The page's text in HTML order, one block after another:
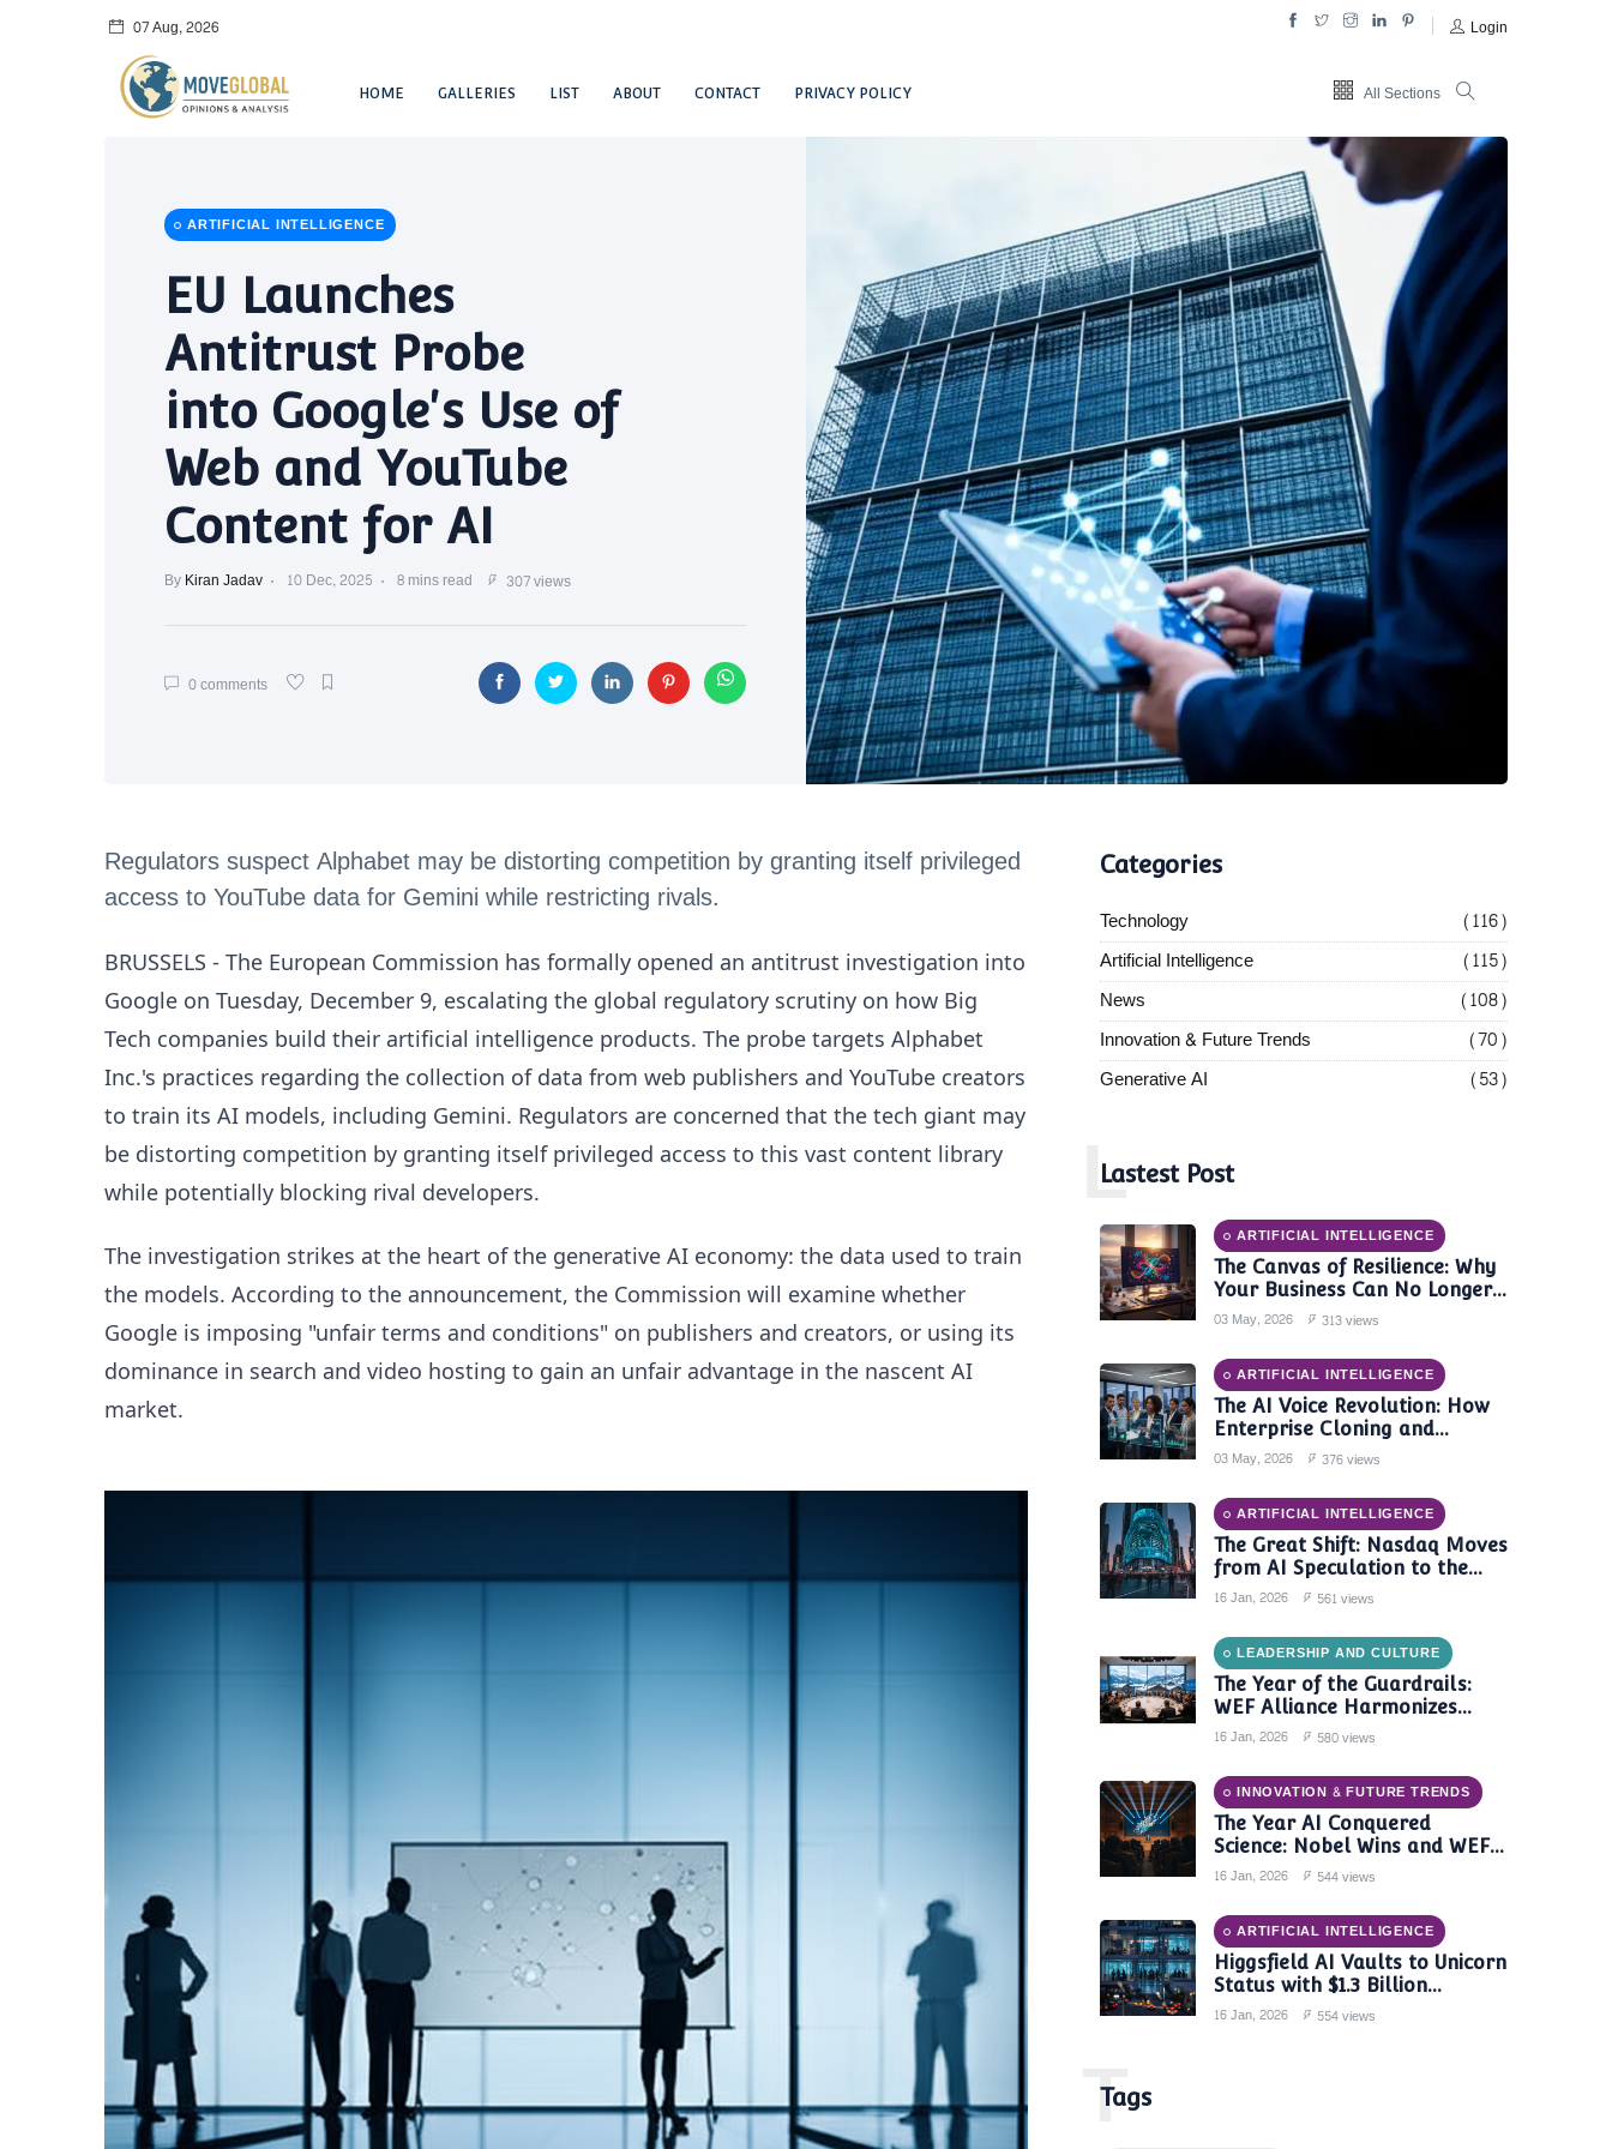
07 Aug, 2026 Login
HOME GALLERIES LIST ABOUT CONTACT PRIVACY POLICY All Sections
ARTIFICIAL INTELLIGENCE
EU Launches
Antitrust Probe
into Google's Use of
Web and YouTube
Content for AI
ByKiran Jadav 10 Dec, 2025 8 mins read 307 views
0 comments
Regulators suspect Alphabet may be distorting competition by granting itself privileged
access to YouTube data for Gemini while restricting rivals.
BRUSSELS - The European Commission has formally opened an antitrust investigation into
Google on Tuesday, December 9, escalating the global regulatory scrutiny on how Big
Tech companies build their artificial intelligence products. The probe targets Alphabet
Inc.'s practices regarding the collection of data from web publishers and YouTube creators
to train its AI models, including Gemini. Regulators are concerned that the tech giant may
be distorting competition by granting itself privileged access to this vast content library
while potentially blocking rival developers.
The investigation strikes at the heart of the generative AI economy: the data used to train
the models. According to the announcement, the Commission will examine whether
Google is imposing "unfair terms and conditions" on publishers and creators, or using its
dominance in search and video hosting to gain an unfair advantage in the nascent AI
market.
Categories
Technology
(116)
Artificial Intelligence
(115)
News
(108)
Innovation & Future Trends
(70)
Generative AI
(53)
Lastest Post
L
ARTIFICIAL INTELLIGENCE
The Canvas of Resilience: Why
Your Business Can No Longer
Trust a Single AI Provider
03 May, 2026 313 views
ARTIFICIAL INTELLIGENCE
The AI Voice Revolution: How
Enterprise Cloning and
Autonomous Agents are
Centers in 2025
03 May, 2026 376 views
ARTIFICIAL INTELLIGENCE
The Great Shift: Nasdaq Moves
from AI Speculation to the
'Monetization Era'
16 Jan, 2026 561 views
LEADERSHIP AND CULTURE
The Year of the Guardrails:
WEF Alliance Harmonizes
Global AI Governance in 2024
16 Jan, 2026 580 views
INNOVATION & FUTURE TRENDS
The Year AI Conquered
Science: Nobel Wins and WEF
Reports Confirm a New Era of
16 Jan, 2026 544 views
ARTIFICIAL INTELLIGENCE
Higgsfield AI Vaults to Unicorn
Status with $1.3 Billion
Valuation Amid Video Gen
16 Jan, 2026 554 views
Tags
T